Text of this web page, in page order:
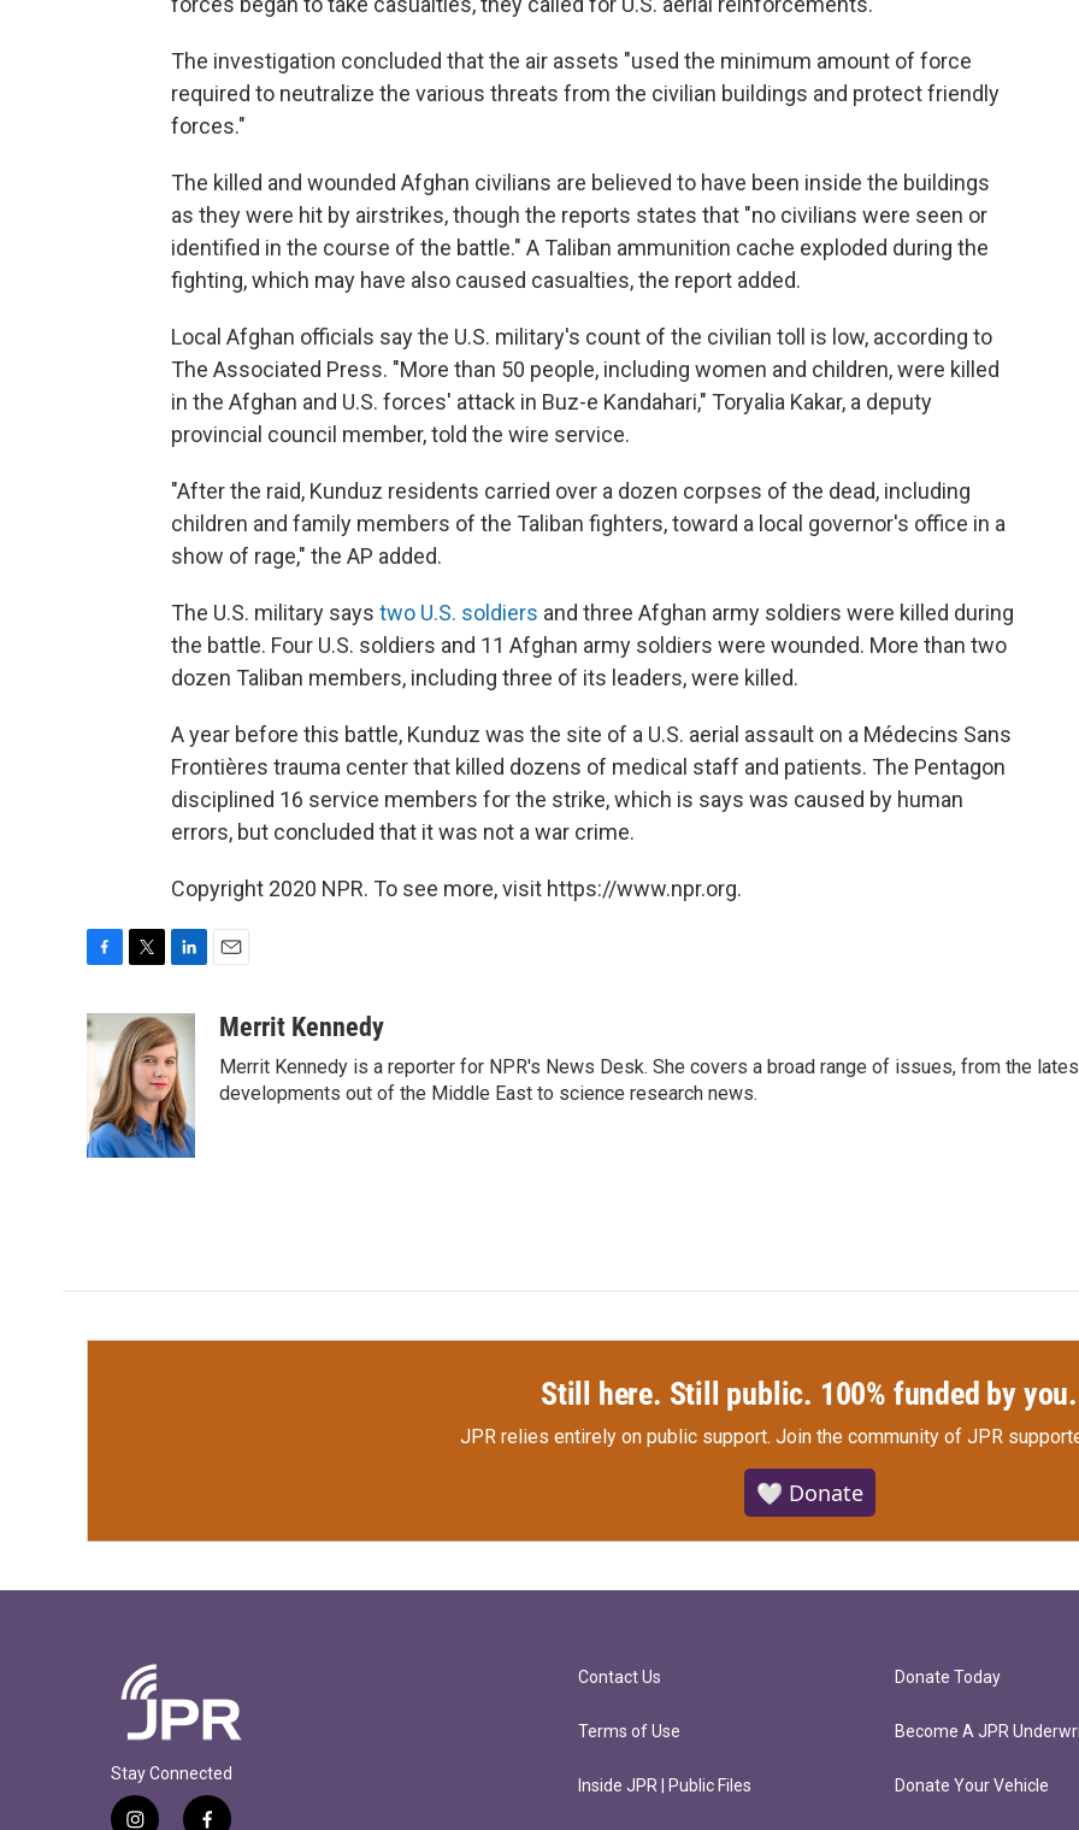
The investigation concluded that the air assets "used the minimum amount of force
required to neutralize the various threats from the civilian buildings and protect friendly
forces."
The killed and wounded Afghan civilians are believed to have been inside the buildings
as they were hit by airstrikes, though the reports states that "no civilians were seen or
identified in the course of the battle." A Taliban ammunition cache exploded during the
fighting, which may have also caused casualties, the report added.
Local Afghan officials say the U.S. military's count of the civilian toll is low, according to
The Associated Press. "More than 50 people, including women and children, were killed
in the Afghan and U.S. forces' attack in Buz-e Kandahari," Toryalia Kakar, a deputy
provincial council member, told the wire service.
"After the raid, Kunduz residents carried over a dozen corpses of the dead, including
children and family members of the Taliban fighters, toward a local governor's office in a
show of rage," the AP added.
The U.S. military says two U.S. soldiers and three Afghan army soldiers were killed during
the battle. Four U.S. soldiers and 11 Afghan army soldiers were wounded. More than two
dozen Taliban members, including three of its leaders, were killed.
A year before this battle, Kunduz was the site of a U.S. aerial assault on a Médecins Sans
Frontières trauma center that killed dozens of medical staff and patients. The Pentagon
disciplined 16 service members for the strike, which is says was caused by human
errors, but concluded that it was not a war crime.
Copyright 2020 NPR. To see more, visit https://www.npr.org.
c
e
o
o
k
i
t
t
e
r
n
k
e
d
I
n
aMerrit Kennedy
Merrit Kennedy is a reporter for NPR's News Desk. She covers a broad range of issues, from the
developments out of the Middle East to science research news.
Still here. Still public. 100% funded by you.
JPR relies entirely on public support. Join the community of JPR
🤍 Donate
Stay Connected
Contact Us
Terms of Use
Inside JPR | Public Files
Donate Today
Become A JPR
Donate Your Vehicle